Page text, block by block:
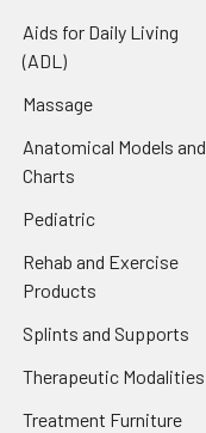
Aids for Daily Living
(ADL)
Massage
Anatomical Models and
Charts
Pediatric
Rehab and Exercise
Products
Splints and Supports
Therapeutic Modalities
Treatment Furniture